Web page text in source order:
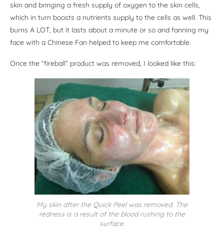
skin and bringing a fresh supply of oxygen to the skin cells,
which in turn boosts a nutrients supply to the cells as well. This
burns A LOT, but it lasts about a minute or so and fanning my
face with a Chinese Fan helped to keep me comfortable.
Once the “fireball” product was removed, I looked like this:
My skin after the Quick Peel was removed. The
redness is a result of the blood rushing to the
surface.